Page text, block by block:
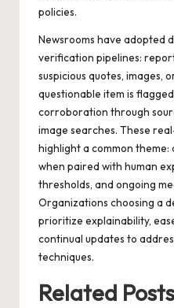
policies.
Newsrooms have adopted
verification pipelines:
suspicious quotes, images,
questionable item is
corroboration through
image searches. These
highlight a common
when paired with human
thresholds, and ongoing
Organizations choosing a
prioritize explainability,
continual updates to
techniques.
Related